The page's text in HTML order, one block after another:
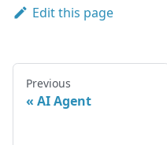
Edit this page
Previous
AI Agent